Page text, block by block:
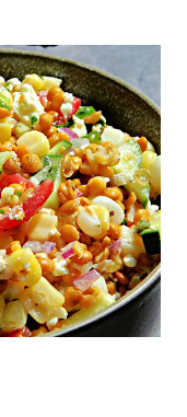
cheese. Loaded with
pita chips, tortilla
of the August
we will have 5
are called